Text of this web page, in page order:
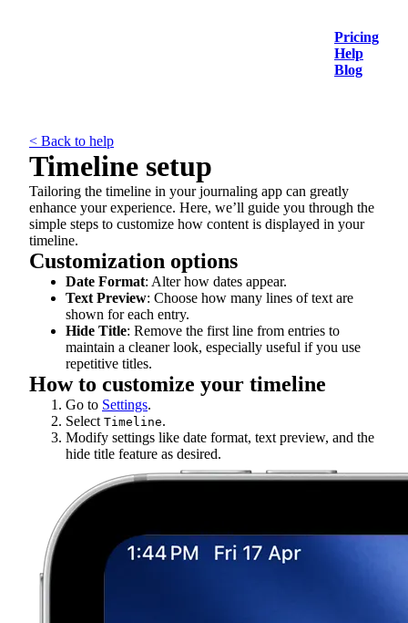
Pricing
Help
Blog
< Back to help
Timeline setup
Tailoring the timeline in your journaling app can greatly
enhance your experience. Here, we’ll guide you through the
simple steps to customize how content is displayed in your
timeline.
Customization options
Date Format: Alter how dates appear.
Text Preview: Choose how many lines of text are
shown for each entry.
Hide Title: Remove the first line from entries to
maintain a cleaner look, especially useful if you use
repetitive titles.
How to customize your timeline
Go to Settings.
Select Timeline.
Modify settings like date format, text preview, and the
hide title feature as desired.